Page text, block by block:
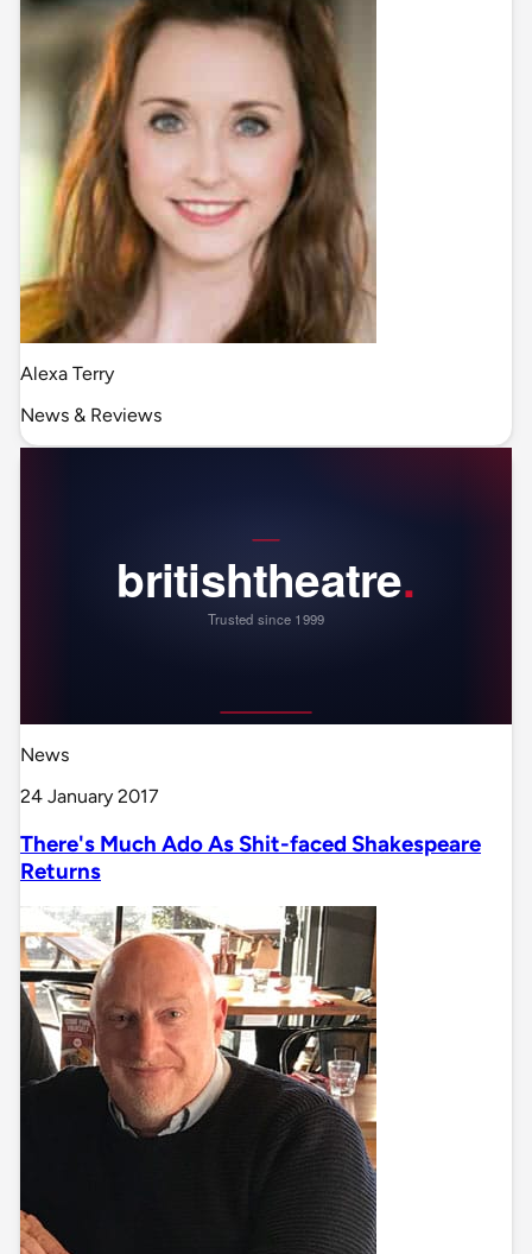
Alexa Terry
News & Reviews
News
24 January 2017
There's Much Ado As Shit-faced Shakespeare
Returns